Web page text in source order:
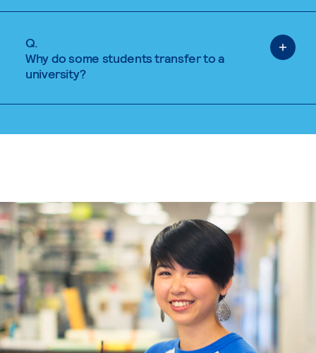
Q.
Why do some students transfer to a
university?